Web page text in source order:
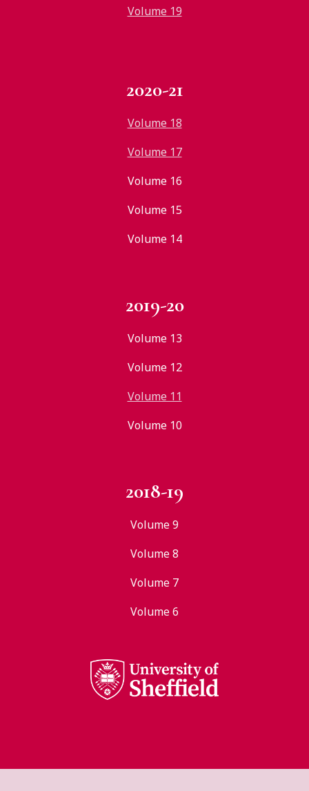
Volume 19
2020-21
Volume 18
Volume 17
Volume 16
Volume 15
Volume 14
2019-20
Volume 13
Volume 12
Volume 11
Volume 10
2018-19
Volume 9
Volume 8
Volume 7
Volume 6